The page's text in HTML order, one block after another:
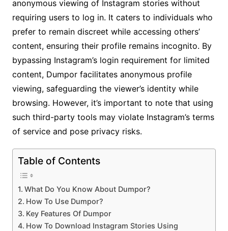
anonymous viewing of Instagram stories without
requiring users to log in. It caters to individuals who
prefer to remain discreet while accessing others’
content, ensuring their profile remains incognito. By
bypassing Instagram’s login requirement for limited
content, Dumpor facilitates anonymous profile
viewing, safeguarding the viewer’s identity while
browsing. However, it’s important to note that using
such third-party tools may violate Instagram’s terms
of service and pose privacy risks.
Table of Contents
What Do You Know About Dumpor?
How To Use Dumpor?
Key Features Of Dumpor
How To Download Instagram Stories Using